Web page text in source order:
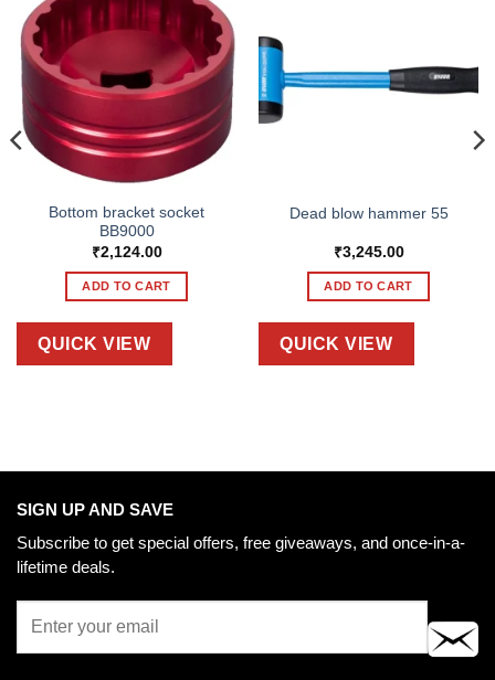
Bottom bracket socket
BB9000
₹2,124.00
ADD TO CART
QUICK VIEW
Dead blow hammer 55
₹3,245.00
ADD TO CART
QUICK VIEW
SIGN UP AND SAVE
Subscribe to get special offers, free giveaways, and once-in-a-
lifetime deals.